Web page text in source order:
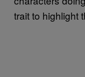
trait to highlight